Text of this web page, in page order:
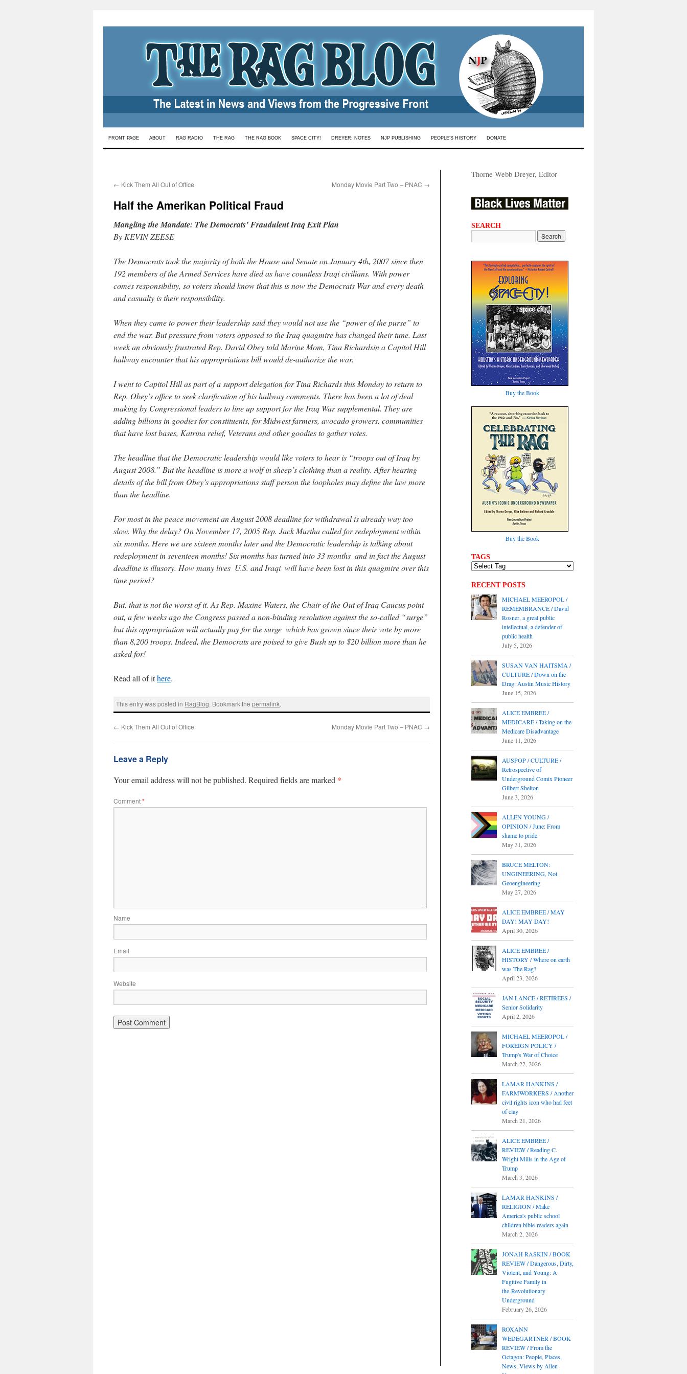
Skip
FRONT PAGE ABOUT RAG RADIO THE RAG THE RAG BOOK SPACE CITY! DREYER: NOTES NJP PUBLISHING PEOPLE’S HISTORY DONATE
← Kick Them All Out of Office Monday Movie Part Two – PNAC →
Half the Amerikan Political Fraud
Mangling the Mandate: The Democrats’ Fraudulent Iraq Exit Plan
By KEVIN ZEESE
The Democrats took the majority of both the House and Senate on January 4th, 2007 since then
192 members of the Armed Services have died as have countless Iraqi civilians. With power
comes responsibility, so voters should know that this is now the Democrats War and every death
and casualty is their responsibility.
When they came to power their leadership said they would not use the “power of the purse” to
end the war. But pressure from voters opposed to the Iraq quagmire has changed their tune. Last
week an obviously frustrated Rep. David Obey told Marine Mom, Tina Richardsin a Capitol Hill
hallway encounter that his appropriations bill would de-authorize the war.
I went to Capitol Hill as part of a support delegation for Tina Richards this Monday to return to
Rep. Obey’s office to seek clarification of his hallway comments. There has been a lot of deal
making by Congressional leaders to line up support for the Iraq War supplemental. They are
adding billions in goodies for constituents, for Midwest farmers, avocado growers, communities
that have lost bases, Katrina relief, Veterans and other goodies to gather votes.
The headline that the Democratic leadership would like voters to hear is “troops out of Iraq by
August 2008.” But the headline is more a wolf in sheep’s clothing than a reality. After hearing
details of the bill from Obey’s appropriations staff person the loopholes may define the law more
than the headline.
For most in the peace movement an August 2008 deadline for withdrawal is already way too
slow. Why the delay? On November 17, 2005 Rep. Jack Murtha called for redeployment within
six months. Here we are sixteen months later and the Democratic leadership is talking about
redeployment in seventeen months! Six months has turned into 33 months ­ and in fact the August
deadline is illusory. How many lives ­ U.S. and Iraqi ­ will have been lost in this quagmire over this
time period?
But, that is not the worst of it. As Rep. Maxine Waters, the Chair of the Out of Iraq Caucus point
out, a few weeks ago the Congress passed a non-binding resolution against the so-called “surge”
but this appropriation will actually pay for the surge ­ which has grown since their vote by more
than 8,200 troops. Indeed, the Democrats are poised to give Bush up to $20 billion more than he
asked for!
Read all of ithere.
This entry was posted in RagBlog. Bookmark thepermalink.
← Kick Them All Out of Office Monday Movie Part Two – PNAC →
Leave a Reply
Your email address will not be published. Required fields are marked *
Comment*
Name
Email
Website
Thorne Webb Dreyer, Editor
SEARCH
Buy the Book
Buy the Book
TAGS
RECENT POSTS
MICHAEL MEEROPOL /
REMEMBRANCE / David
Rosner, a great public
intellectual, a defender of
public health
July 5, 2026
SUSAN VAN HAITSMA /
CULTURE / Down on the
Drag: Austin Music History
June 15, 2026
ALICE EMBREE /
MEDICARE / Taking on the
Medicare Disadvantage
June 11, 2026
AUSPOP / CULTURE /
Retrospective of
Underground Comix Pioneer
Gilbert Shelton
June 3, 2026
ALLEN YOUNG /
OPINION / June: From
shame to pride
May 31, 2026
BRUCE MELTON:
UNGINEERING, Not
Geoengineering
May 27, 2026
ALICE EMBREE / MAY
DAY! MAY DAY!
April 30, 2026
ALICE EMBREE /
HISTORY / Where on earth
was The Rag?
April 23, 2026
JAN LANCE / RETIREES /
Senior Solidarity
April 2, 2026
MICHAEL MEEROPOL /
FOREIGN POLICY /
Trump's War of Choice
March 22, 2026
LAMAR HANKINS /
FARMWORKERS / Another
civil rights icon who had feet
of clay
March 21, 2026
ALICE EMBREE /
REVIEW / Reading C.
Wright Mills in the Age of
Trump
March 3, 2026
LAMAR HANKINS /
RELIGION / Make
America's public school
children bible-readers again
March 2, 2026
JONAH RASKIN / BOOK
REVIEW / Dangerous, Dirty,
Violent, and Young: A
Fugitive Family in
the Revolutionary
Underground
February 26, 2026
ROXANN
WEDEGARTNER / BOOK
REVIEW / From the
Octagon: People, Places,
News, Views by Allen